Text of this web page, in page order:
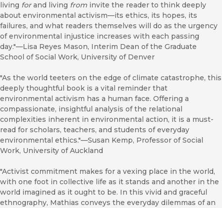
living forand living from invite the reader to think deeply
about environmental activism—its ethics, its hopes, its
failures, and what readers themselves will do as the urgency
of environmental injustice increases with each passing
day."—Lisa Reyes Mason, Interim Dean of the Graduate
School of Social Work, University of Denver
"As the world teeters on the edge of climate catastrophe, this
deeply thoughtful book is a vital reminder that
environmental activism has a human face. Offering a
compassionate, insightful analysis of the relational
complexities inherent in environmental action, it is a must-
read for scholars, teachers, and students of everyday
environmental ethics."—Susan Kemp, Professor of Social
Work, University of Auckland
"Activist commitment makes for a vexing place in the world,
with one foot in collective life as it stands and another in the
world imagined as it ought to be. In this vivid and graceful
ethnography, Mathias conveys the everyday dilemmas of an